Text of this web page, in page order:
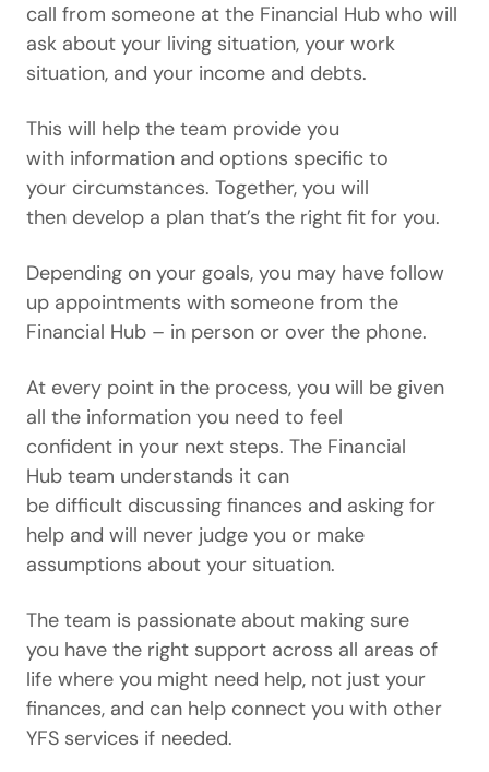
call from someone at the Financial Hub who will
ask about your living situation, your work
situation, and your income and debts.
This will help the team provide you
with information and options specific to
your circumstances. Together, you will
then develop a plan that’s the right fit for you.
Depending on your goals, you may have follow
up appointments with someone from the
Financial Hub – in person or over the phone.
At every point in the process, you will be given
all the information you need to feel
confident in your next steps. The Financial
Hub team understands it can
be difficult discussing finances and asking for
help and will never judge you or make
assumptions about your situation.
The team is passionate about making sure
you have the right support across all areas of
life where you might need help, not just your
finances, and can help connect you with other
YFS services if needed.